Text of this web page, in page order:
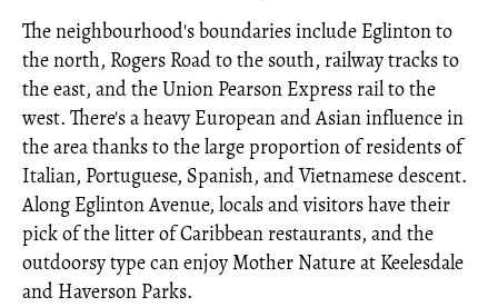
The neighbourhood's boundaries include Eglinton to
the north, Rogers Road to the south, railway tracks to
the east, and the Union Pearson Express rail to the
west. There's a heavy European and Asian influence in
the area thanks to the large proportion of residents of
Italian, Portuguese, Spanish, and Vietnamese descent.
Along Eglinton Avenue, locals and visitors have their
pick of the litter of Caribbean restaurants, and the
outdoorsy type can enjoy Mother Nature at Keelesdale
and Haverson Parks.